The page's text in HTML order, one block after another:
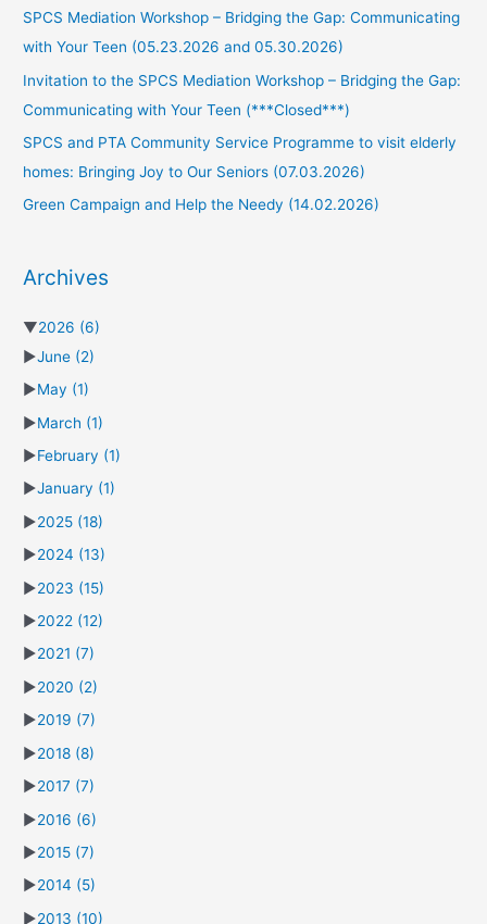
SPCS Mediation Workshop – Bridging the Gap: Communicating
with Your Teen (05.23.2026 and 05.30.2026)
Invitation to the SPCS Mediation Workshop – Bridging the Gap:
Communicating with Your Teen (***Closed***)
SPCS and PTA Community Service Programme to visit elderly
homes: Bringing Joy to Our Seniors (07.03.2026)
Green Campaign and Help the Needy (14.02.2026)
Archives
▼2026 (6)
►June (2)
►May (1)
►March (1)
►February (1)
►January (1)
►2025 (18)
►2024 (13)
►2023 (15)
►2022 (12)
►2021 (7)
►2020 (2)
►2019 (7)
►2018 (8)
►2017 (7)
►2016 (6)
►2015 (7)
►2014 (5)
►2013 (10)